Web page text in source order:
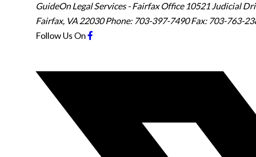
GuideOn Legal Services - Fairfax Office 10521 Judicial
Fairfax, VA22030 Phone: 703-397-7490 Fax: 703-763-
Follow Us On